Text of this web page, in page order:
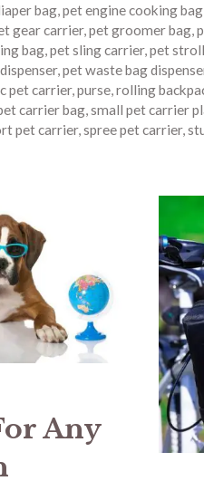
bag,pet engine cooking bag
gear carrier,pet groomer bag,
bag,pet sling carrier,pet
,pet waste bag
pet carrier,purse,rolling
carrier bag,small pet carrier
pet carrier,spree pet carrier,
Any